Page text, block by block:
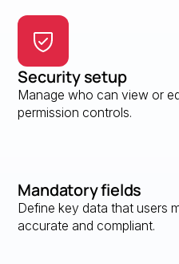
Security setup
Manage who can view or
permission controls.
Mandatory fields
Define key data that users
accurate and compliant.